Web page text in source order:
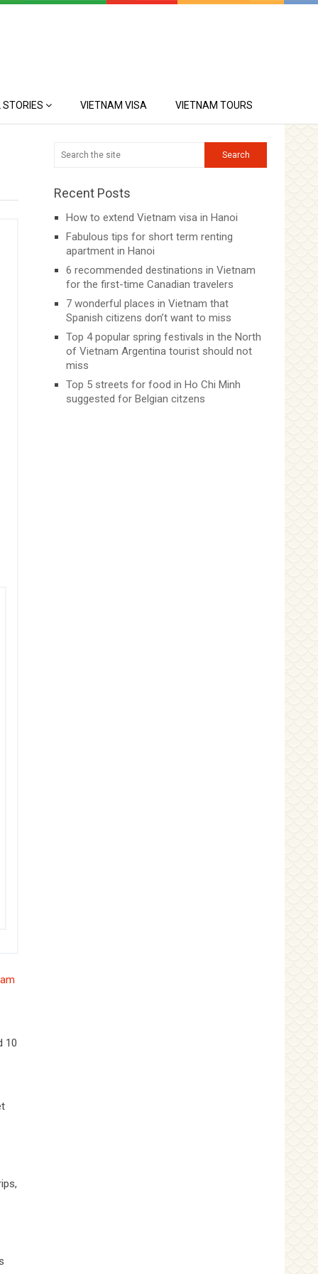
VIETNAM VISA VIETNAM TOURS
10
Recent Posts
How to extend Vietnam visa in Hanoi
Fabulous tips for short term renting
apartment in Hanoi
6 recommended destinations in Vietnam
for the first-time Canadian travelers
7 wonderful places in Vietnam that
Spanish citizens don’t want to miss
Top 4 popular spring festivals in the North
of Vietnam Argentina tourist should not
miss
Top 5 streets for food in Ho Chi Minh
suggested for Belgian citzens